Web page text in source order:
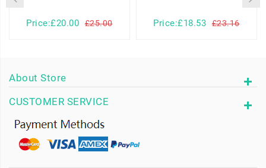
Price:£20.00 £25.00 Price:£18.53 £23.16
About Store
CUSTOMER SERVICE